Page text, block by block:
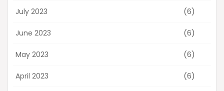
July 2023 (6)
June 2023 (6)
May 2023 (6)
April 2023 (6)